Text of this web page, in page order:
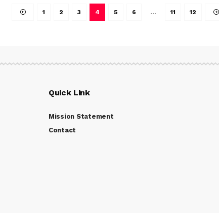
1 2 3 4 5 6 … 11 12
Quick Link
Mission Statement
Contact